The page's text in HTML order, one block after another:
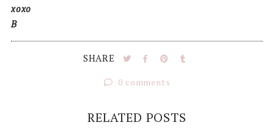
xoxo
B
SHARE
0 comments
RELATED POSTS